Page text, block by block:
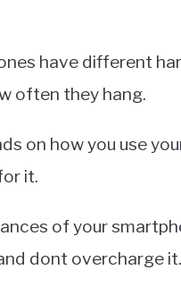
have different
often they hang.
on how you use
it.
of your
dont overcharge it.